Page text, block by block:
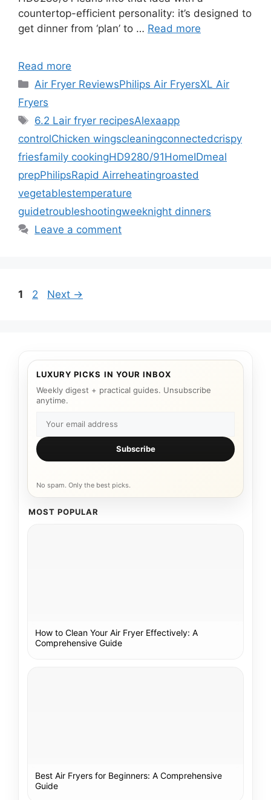
countertop-efficient personality: it’s designed to
get dinner from ‘plan’ to … Read more
Read more
Categories
Air Fryer ReviewsPhilips Air FryersXL Air
Fryers
Tags
6.2 Lair fryer recipesAlexaapp
controlChicken wingscleaningconnectedcrispy
friesfamily cookingHD9280/91HomeIDmeal
prepPhilipsRapid Airreheatingroasted
vegetablestemperature
guidetroubleshootingweeknight dinners
Leave a comment
Page
1 Page
2 Next →
LUXURY PICKS IN YOUR INBOX
Weekly digest + practical guides. Unsubscribe
anytime.
Subscribe
No spam. Only the best picks.
MOST POPULAR
How to Clean Your Air Fryer Effectively: A
Comprehensive Guide
Best Air Fryers for Beginners: A Comprehensive
Guide